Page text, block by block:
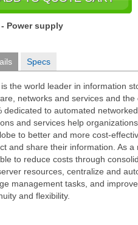
- Power supply
Specs
is the world leader in information
networks and services and the
dedicated to automated
and services help
to better and more cost-
and share their information. As a
to reduce costs through
resources, centralize and
management tasks, and
and flexibility.